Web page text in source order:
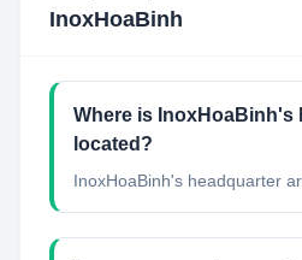
InoxHoaBinh
Where is InoxHoaBinh's
located?
InoxHoaBinh's headquarter